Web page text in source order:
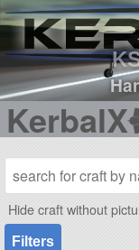
KerbalX
Hide craft without
Filters